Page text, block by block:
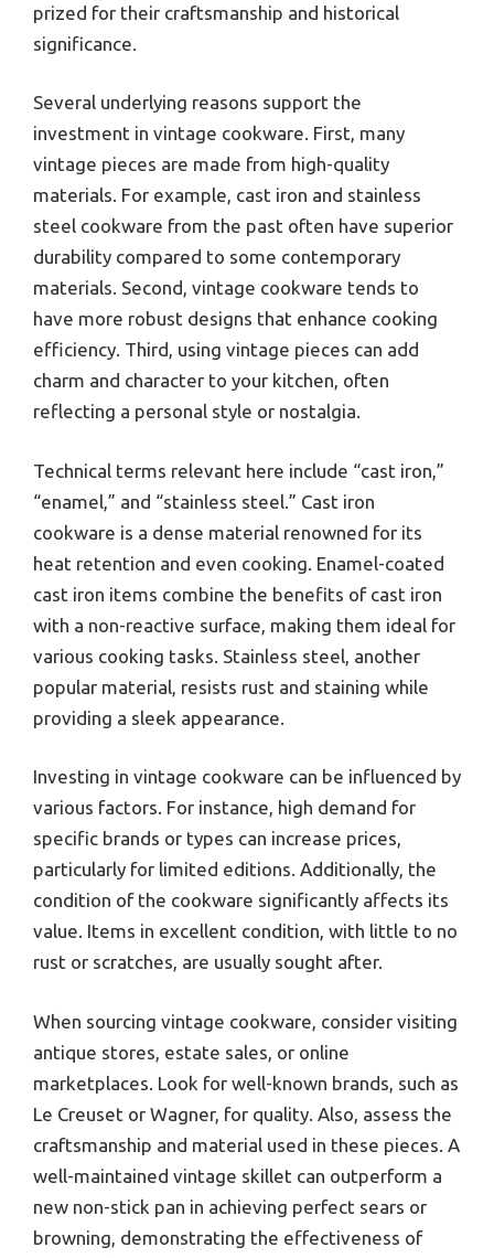
prized for their craftsmanship and historical
significance.
Several underlying reasons support the
investment in vintage cookware. First, many
vintage pieces are made from high-quality
materials. For example, cast iron and stainless
steel cookware from the past often have superior
durability compared to some contemporary
materials. Second, vintage cookware tends to
have more robust designs that enhance cooking
efficiency. Third, using vintage pieces can add
charm and character to your kitchen, often
reflecting a personal style or nostalgia.
Technical terms relevant here include “cast iron,”
“enamel,” and “stainless steel.” Cast iron
cookware is a dense material renowned for its
heat retention and even cooking. Enamel-coated
cast iron items combine the benefits of cast iron
with a non-reactive surface, making them ideal for
various cooking tasks. Stainless steel, another
popular material, resists rust and staining while
providing a sleek appearance.
Investing in vintage cookware can be influenced by
various factors. For instance, high demand for
specific brands or types can increase prices,
particularly for limited editions. Additionally, the
condition of the cookware significantly affects its
value. Items in excellent condition, with little to no
rust or scratches, are usually sought after.
When sourcing vintage cookware, consider visiting
antique stores, estate sales, or online
marketplaces. Look for well-known brands, such as
Le Creuset or Wagner, for quality. Also, assess the
craftsmanship and material used in these pieces. A
well-maintained vintage skillet can outperform a
new non-stick pan in achieving perfect sears or
browning, demonstrating the effectiveness of